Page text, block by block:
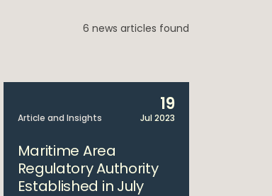
6 news articles found
Article and Insights
19
Jul 2023
Maritime Area
Regulatory Authority
Established in July